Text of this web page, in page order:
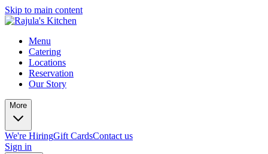
Skip to main content
Menu
Catering
Locations
Reservation
Our Story
More
We're HiringGift CardsContact us
Sign in